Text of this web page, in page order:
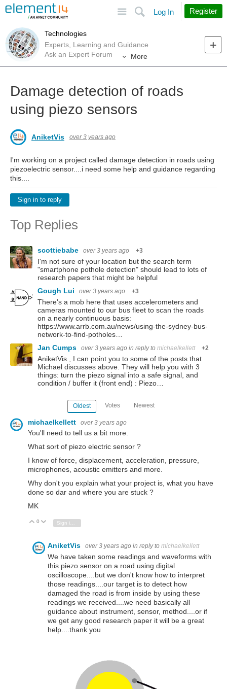
Search
Log In Register
Technologies
Experts, Learning and Guidance
Ask an Expert Forum
More
Damage detection of roads
using piezo sensors
AniketVis over 3 years ago
I'm working on a project called damage detection in roads using
piezoelectric sensor....i need some help and guidance regarding
this....
Sign in to reply
Top Replies
scottiebabe over 3 years ago +3
I'm not sure of your location but the search term
"smartphone pothole detection" should lead to lots of
research papers that might be helpful
Gough Lui
over 3 years ago +3
There's a mob here that uses accelerometers and
cameras mounted to our bus fleet to scan the roads
on a nearly continuous basis:
https://www.arrb.com.au/news/using-the-sydney-bus-
network-to-find-potholes…
Jan Cumps
over 3 years ago in reply to michaelkellett +2
AniketVis , I can point you to some of the posts that
Michael discusses above. They will help you with 3
things: turn the piezo signal into a safe signal, and
condition / buffer it (front end) : Piezo…
Oldest Votes Newest
michaelkellett over 3 years ago
You'll need to tell us a bit more.
What sort of piezo electric sensor ?
I know of force, displacement, acceleration, pressure,
microphones, acoustic emitters and more.
Why don't you explain what your project is, what you have
done so dar and where you are stuck ?
MK
Vote Up
0 Vote Down
Sign in to reply
AniketVis over 3 years ago in reply to michaelkellett
We have taken some readings and waveforms with
this piezo sensor on a road using digital
oscilloscope....but we don't know how to interpret
those readings....our target is to detect how
damaged the road is from inside by using these
readings we received....we need basically all
guidance about instrument, sensor, method....or if
we get any good research paper it will be a great
help....thank you